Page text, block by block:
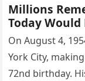
Millions
Today
On August 4,
York City,
72nd birthday.